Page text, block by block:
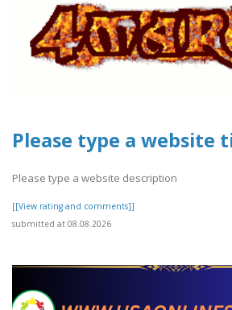
Please type a website
Please type a website description
[[View rating and comments]]
submitted at 08.08.2026